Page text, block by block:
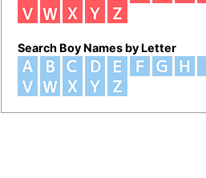
Search Boy Names by Letter